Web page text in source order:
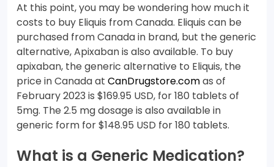
At this point, you may be wondering how much it
costs to buy Eliquis from Canada. Eliquis can be
purchased from Canada in brand, but the generic
alternative, Apixaban is also available. To buy
apixaban, the generic alternative to Eliquis, the
price in Canada at CanDrugstore.comas of
February 2023 is $169.95 USD, for 180 tablets of
5mg. The 2.5 mg dosage is also available in
generic form for $148.95 USD for 180 tablets.
What is a Generic Medication?